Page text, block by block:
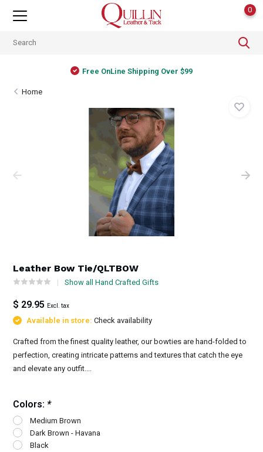
0
Free OnLine Shipping Over $99
Home
Leather Bow Tie/QLTBOW
Show all Hand Crafted Gifts
$ 29.95 Excl. tax
Available in store:Check availability
Crafted from the finest quality leather, our bowties are hand-folded to
perfection, creating intricate patterns and textures that catch the eye
and elevate any outfit....
Colors: *
Medium Brown
Dark Brown - Havana
Black